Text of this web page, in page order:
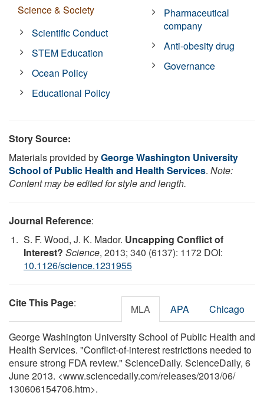
Science & Society
Scientific Conduct
STEM Education
Ocean Policy
Educational Policy
Pharmaceutical
company
Anti-obesity drug
Governance
Story Source:
Materials provided byGeorge Washington University
School of Public Health and Health Services. Note:
Content may be edited for style and length.
Journal Reference:
S. F. Wood, J. K. Mador. Uncapping Conflict of
Interest? Science, 2013; 340 (6137): 1172 DOI:
10.1126/science.1231955
Cite This Page: MLA APA Chicago
George Washington University School of Public Health and
Health Services. "Conflict-of-interest restrictions needed to
ensure strong FDA review." ScienceDaily. ScienceDaily, 6
June 2013. <www.sciencedaily.com/releases/2013/06/
130606154706.htm>.